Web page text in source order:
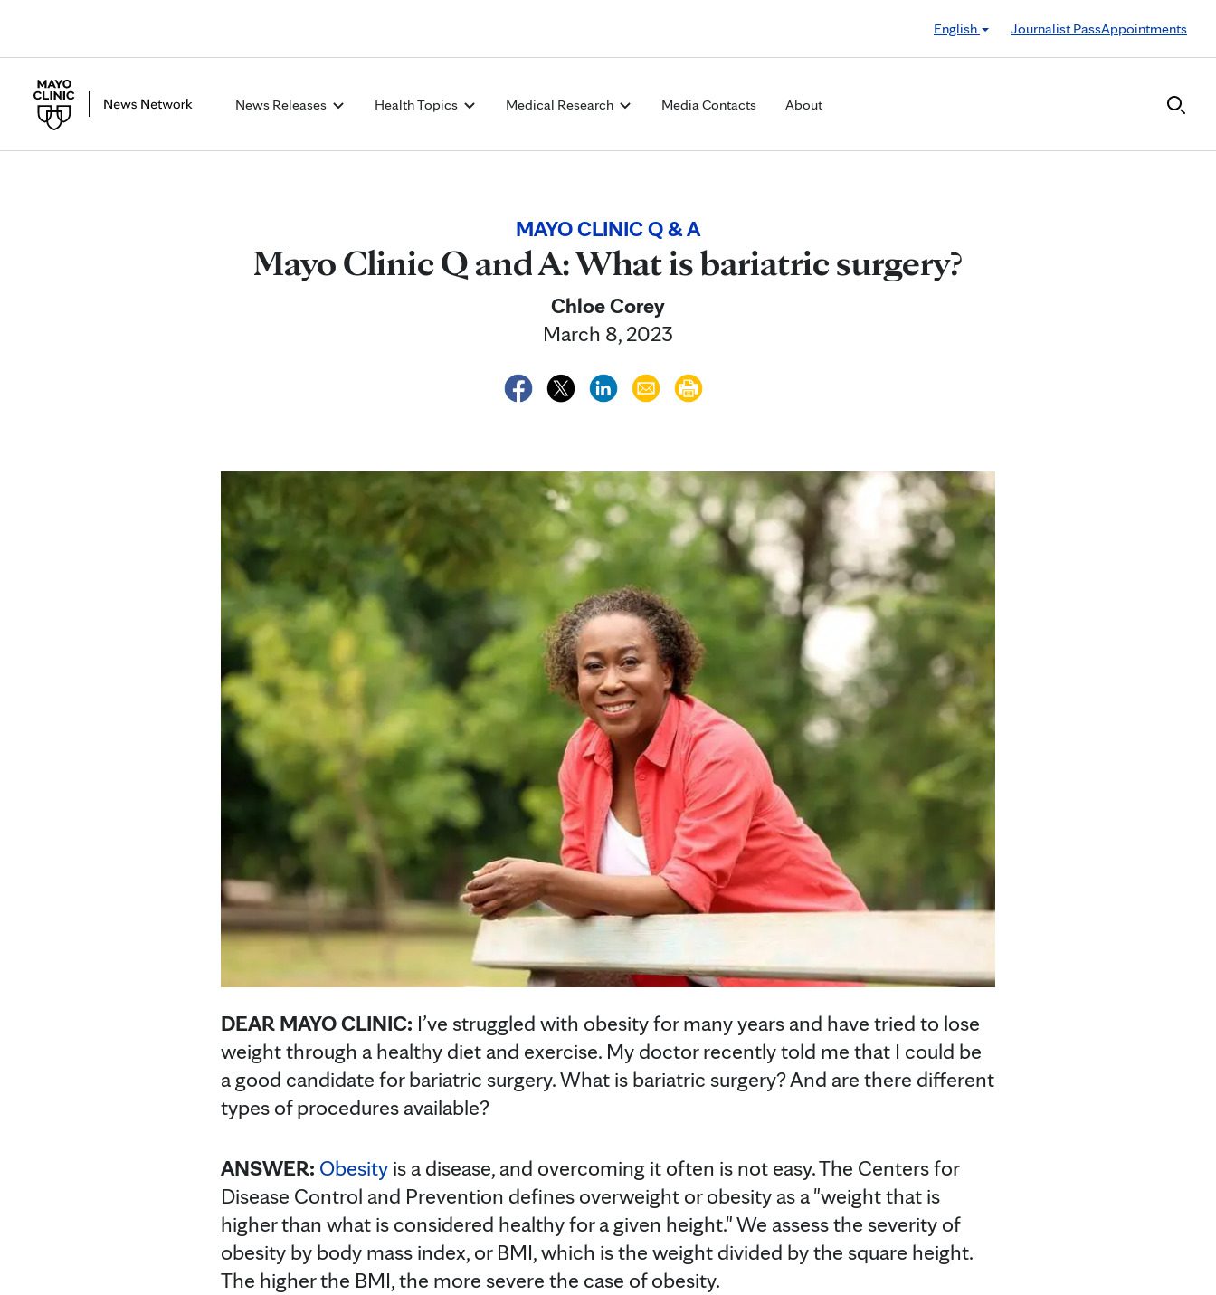
English
Journalist PassAppointments
News Releases Health Topics Medical Research Media Contacts About
MAYO CLINIC Q & A
Mayo Clinic Q and A: What is bariatric surgery?
Chloe Corey
March 8, 2023
DEAR MAYO CLINIC: I’ve struggled with obesity for many years and have tried to lose
weight through a healthy diet and exercise. My doctor recently told me that I could be
a good candidate for bariatric surgery. What is bariatric surgery? And are there different
types of procedures available?
ANSWER: Obesity is a disease, and overcoming it often is not easy. The Centers for
Disease Control and Prevention defines overweight or obesity as a "weight that is
higher than what is considered healthy for a given height." We assess the severity of
obesity by body mass index, or BMI, which is the weight divided by the square height.
The higher the BMI, the more severe the case of obesity.